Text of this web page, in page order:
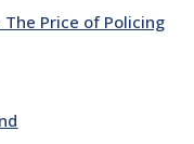
Price of Policing